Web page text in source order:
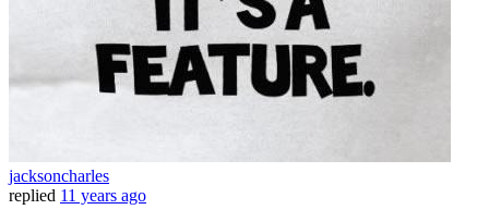
jacksoncharles
replied 11 years ago